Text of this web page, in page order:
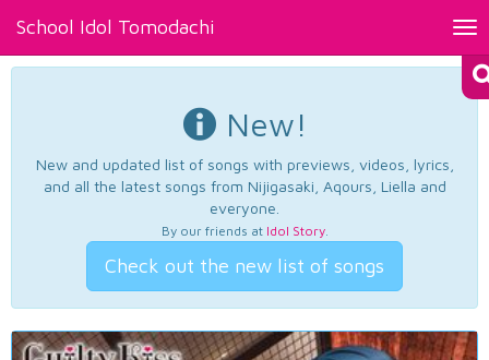
School Idol Tomodachi
New!
New and updated list of songs with previews, videos, lyrics,
and all the latest songs from Nijigasaki, Aqours, Liella and
everyone.
By our friends at Idol Story.
Check out the new list of songs